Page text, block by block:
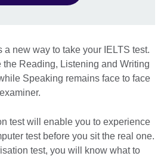
a new way to take your IELTS test.
the Reading, Listening and Writing
Speaking remains face to face
test will enable you to experience
test before you sit the real one.
test, you will know what to